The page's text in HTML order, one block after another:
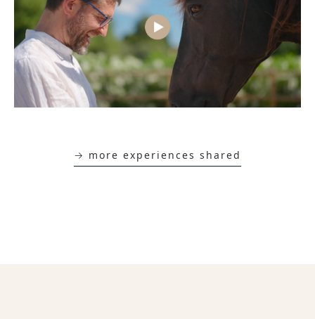
→ more experiences shared